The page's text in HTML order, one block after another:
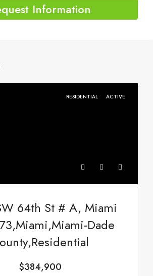
Information
RESIDENTIAL ACTIVE
64th St # A, Miami
Dade
$384,900